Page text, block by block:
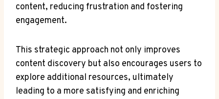
content, reducing frustration and fostering
engagement.
This strategic approach not only improves
content discovery but also encourages users to
explore additional resources, ultimately
leading to a more satisfying and enriching